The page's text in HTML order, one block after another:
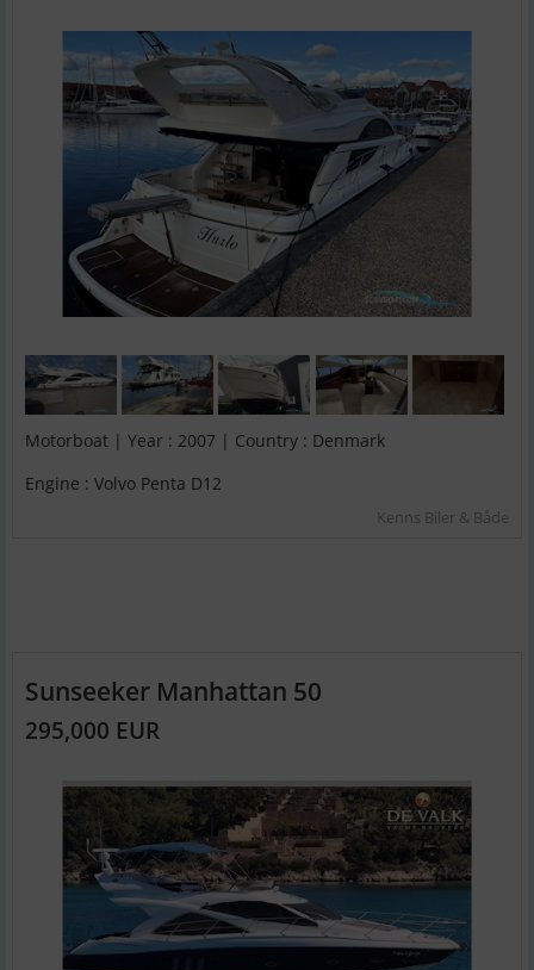
Motorboat | Year : 2007 | Country : Denmark
Engine : Volvo Penta D12
Kenns Biler & Både
Sunseeker Manhattan 50
295,000 EUR